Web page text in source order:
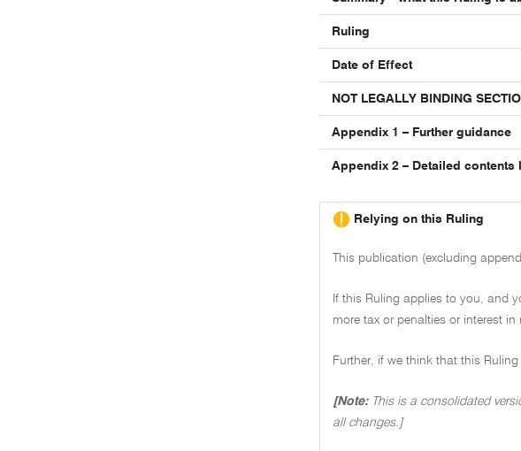
Ruling
Date of Effect
NOT LEGALLY BINDING
Appendix 1 – Further guidance
Appendix 2 – Detailed contents
Relying on this Ruling
This publication (excluding
If this Ruling applies to you, and
more tax or penalties or interest
Further, if we think that this
[Note: This is a consolidated
all changes.]